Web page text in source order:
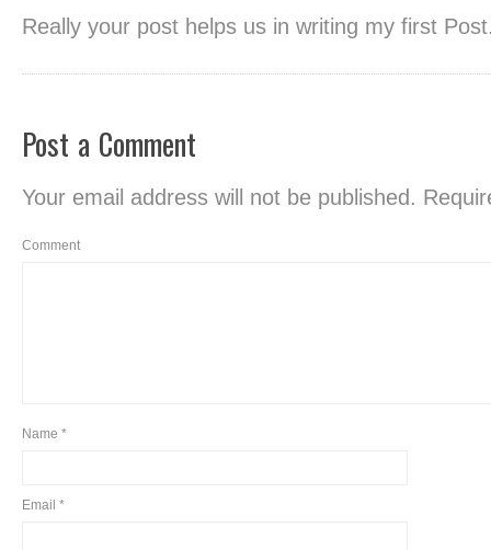
Really your post helps us in writing my first
Post a Comment
Your email address will not be published.
Comment
Name *
Email *